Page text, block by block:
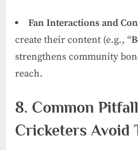
Fan Interactions and
create their content (e.g., “
strengthens community
reach.
8. Common
Cricketers Avoid